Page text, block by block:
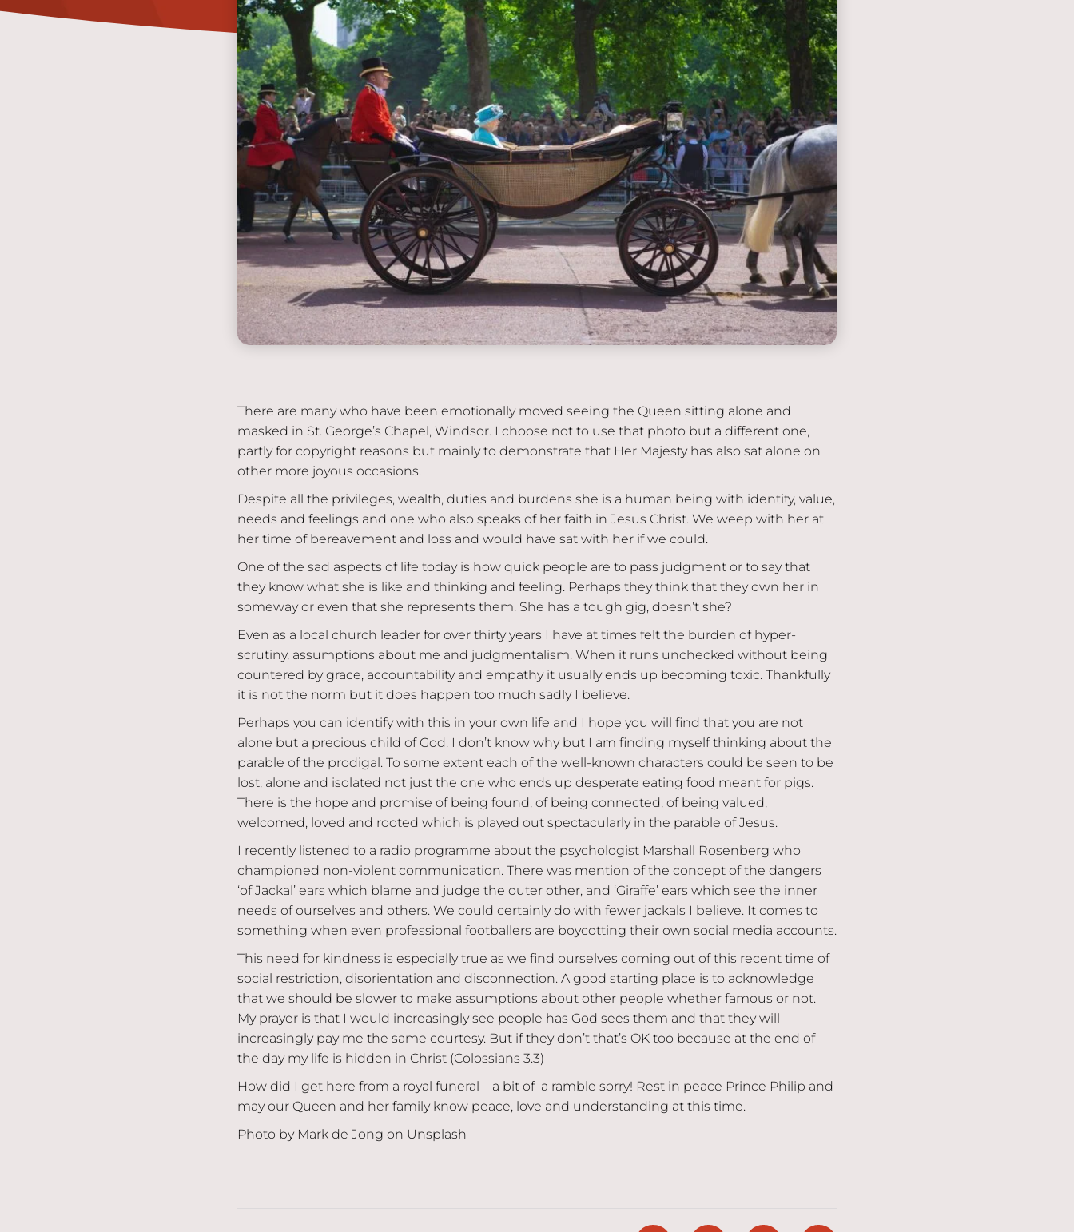
There are many who have been emotionally moved seeing the Queen sitting alone and
masked in St. George’s Chapel, Windsor. I choose not to use that photo but a different one,
partly for copyright reasons but mainly to demonstrate that Her Majesty has also sat alone on
other more joyous occasions.
Despite all the privileges, wealth, duties and burdens she is a human being with identity, value,
needs and feelings and one who also speaks of her faith in Jesus Christ. We weep with her at
her time of bereavement and loss and would have sat with her if we could.
One of the sad aspects of life today is how quick people are to pass judgment or to say that
they know what she is like and thinking and feeling. Perhaps they think that they own her in
someway or even that she represents them. She has a tough gig, doesn’t she?
Even as a local church leader for over thirty years I have at times felt the burden of hyper-
scrutiny, assumptions about me and judgmentalism. When it runs unchecked without being
countered by grace, accountability and empathy it usually ends up becoming toxic. Thankfully
it is not the norm but it does happen too much sadly I believe.
Perhaps you can identify with this in your own life and I hope you will find that you are not
alone but a precious child of God. I don’t know why but I am finding myself thinking about the
parable of the prodigal. To some extent each of the well-known characters could be seen to be
lost, alone and isolated not just the one who ends up desperate eating food meant for pigs.
There is the hope and promise of being found, of being connected, of being valued,
welcomed, loved and rooted which is played out spectacularly in the parable of Jesus.
I recently listened to a radio programme about the psychologist Marshall Rosenberg who
championed non-violent communication. There was mention of the concept of the dangers
‘of Jackal’ ears which blame and judge the outer other, and ‘Giraffe’ ears which see the inner
needs of ourselves and others. We could certainly do with fewer jackals I believe. It comes to
something when even professional footballers are boycotting their own social media accounts.
This need for kindness is especially true as we find ourselves coming out of this recent time of
social restriction, disorientation and disconnection. A good starting place is to acknowledge
that we should be slower to make assumptions about other people whether famous or not.
My prayer is that I would increasingly see people has God sees them and that they will
increasingly pay me the same courtesy. But if they don’t that’s OK too because at the end of
the day my life is hidden in Christ (Colossians 3.3)
How did I get here from a royal funeral – a bit of a ramble sorry! Rest in peace Prince Philip and
may our Queen and her family know peace, love and understanding at this time.
Photo by Mark de Jong on Unsplash